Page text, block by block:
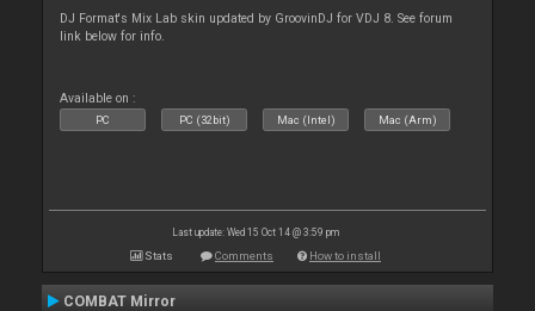
DJ Format's Mix Lab skin updated by GroovinDJ for VDJ 8. See forum
link below for info.
Available on :
PC PC (32bit) Mac (Intel) Mac (Arm)
Last update: Wed 15 Oct 14 @ 3:59 pm
Stats Comments How to install
COMBAT Mirror